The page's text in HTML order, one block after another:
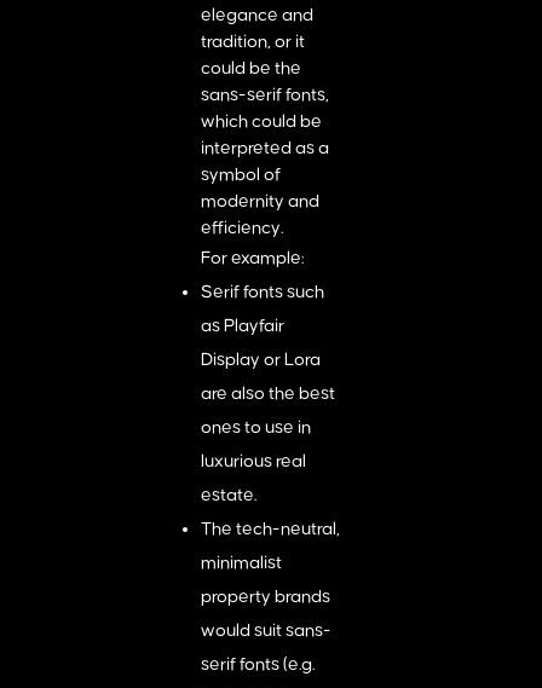
elegance and
tradition, or it
could be the
sans-serif fonts,
which could be
interpreted as a
symbol of
modernity and
efficiency.
For example:
Serif fonts such
as Playfair
Display or Lora
are also the best
ones to use in
luxurious real
estate.
The tech-neutral,
minimalist
property brands
would suit sans-
serif fonts (e.g.